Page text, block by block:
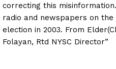
correcting this
radio and newspapers on
election in 2003. From
Folayan, Rtd NYSC Director”